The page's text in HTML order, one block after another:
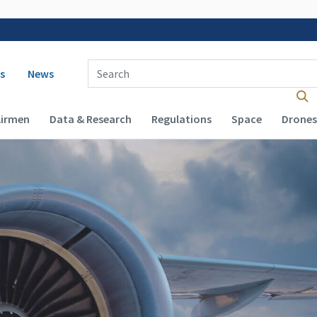
navigation
News
Enter Search Term(s):
Data & Research Regulations Space Drones